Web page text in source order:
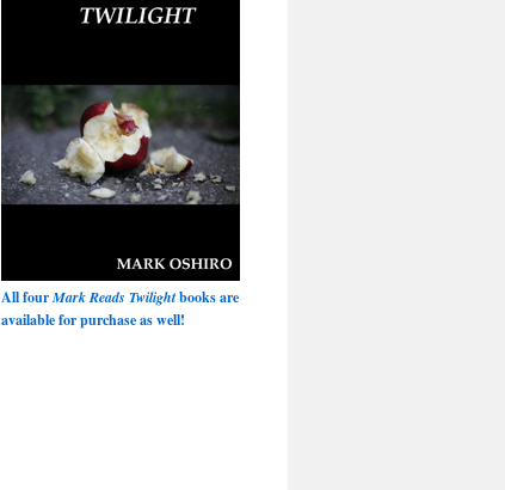
All fourMark Reads Twilightbooks are
available for purchase as well!